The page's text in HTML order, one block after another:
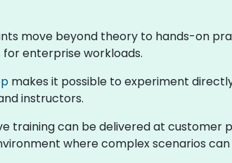
move beyond theory to hands-on
enterprise workloads.
makes it possible to experiment
instructors.
can be delivered at customer
where complex scenarios